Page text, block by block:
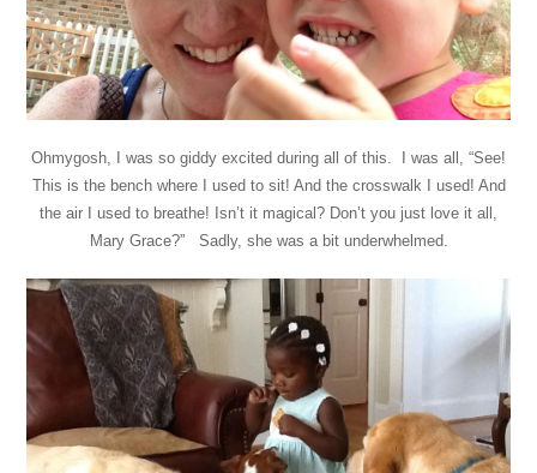
Ohmygosh, I was so giddy excited during all of this. I was all, “See!
This is the bench where I used to sit! And the crosswalk I used! And
the air I used to breathe! Isn’t it magical? Don’t you just love it all,
Mary Grace?” Sadly, she was a bit underwhelmed.